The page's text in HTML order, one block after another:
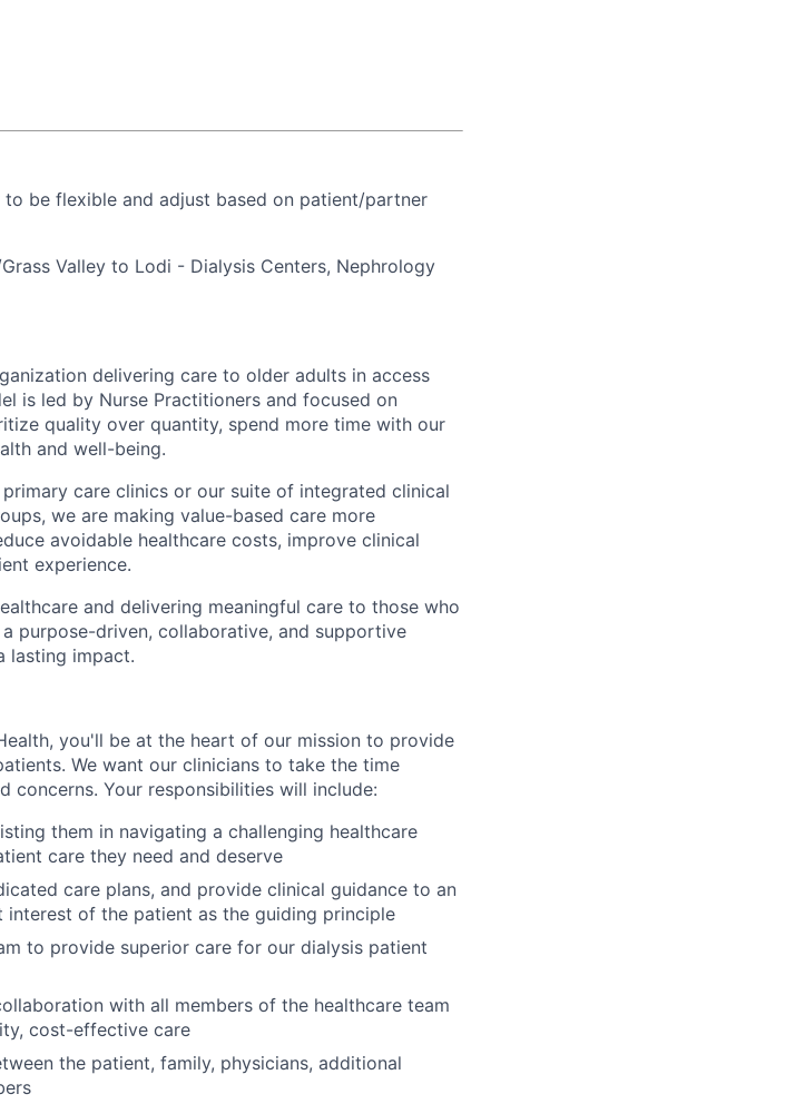
be flexible and adjust based on patient/partner
Valley to Lodi - Dialysis Centers, Nephrology
delivering care to older adults in access
is led by Nurse Practitioners and focused on
quality over quantity, spend more time with our
and well-being.
care clinics or our suite of integrated clinical
we are making value-based care more
avoidable healthcare costs, improve clinical
experience.
and delivering meaningful care to those who
purpose-driven, collaborative, and supportive
lasting impact.
you'll be at the heart of our mission to provide
We want our clinicians to take the time
concerns. Your responsibilities will include:
them in navigating a challenging healthcare
care they need and deserve
care plans, and provide clinical guidance to an
of the patient as the guiding principle
to provide superior care for our dialysis patient
with all members of the healthcare team
cost-effective care
the patient, family, physicians, additional